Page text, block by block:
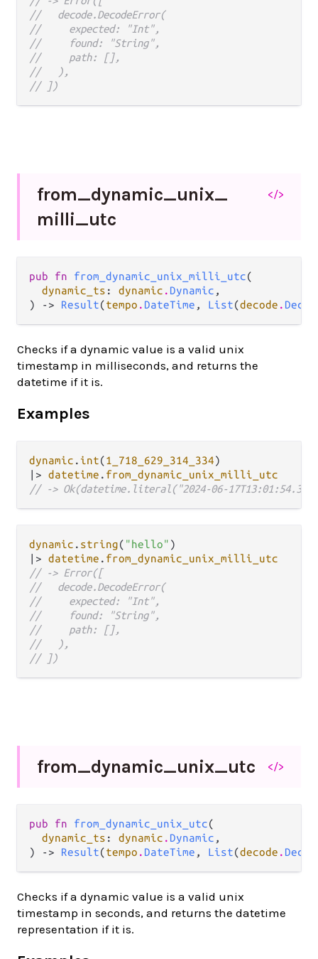
//   decode.DecodeError(
//     expected: "Int",
//     found: "String",
//     path: [],
//   ),
// ])
from_dynamic_unix_
milli_utc
</>
pub fn from_dynamic_unix_milli_utc(
dynamic_ts : dynamic . Dynamic ,
) -> Result(tempo . DateTime , List(decode .
Checks if a dynamic value is a valid unix
timestamp in milliseconds, and returns the
datetime if it is.
Examples
dynamic . int(1_718_629_314_334
|> datetime . from_dynamic_unix_milli_utc
// -> Ok(datetime.literal("2024-06-
dynamic . string( "hello"
|> datetime . from_dynamic_unix_milli_utc
// -> Error([
//   decode.DecodeError(
//     expected: "Int",
//     found: "String",
//     path: [],
//   ),
// ])
from_dynamic_unix_utc </>
pub fn from_dynamic_unix_utc(
dynamic_ts : dynamic . Dynamic ,
) -> Result(tempo . DateTime , List(decode .
Checks if a dynamic value is a valid unix
timestamp in seconds, and returns the datetime
representation if it is.